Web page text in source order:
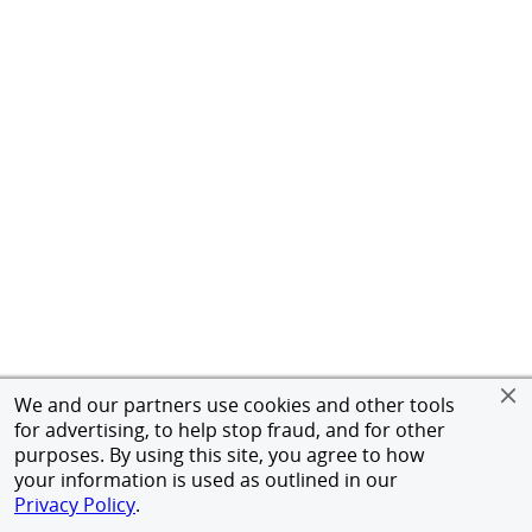
We and our partners use cookies and other tools
for advertising, to help stop fraud, and for other
purposes. By using this site, you agree to how
your information is used as outlined in our
Privacy Policy.